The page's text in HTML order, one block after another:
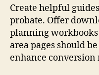
Create helpful
probate. Offer
planning workbooks
area pages should
enhance conversion